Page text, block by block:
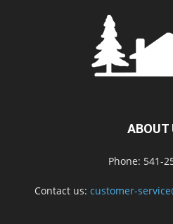
ABOUT
Phone: 541-
Contact us: customer-